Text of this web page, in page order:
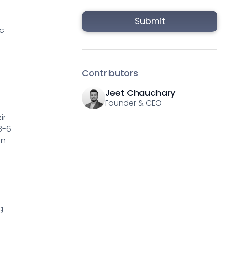
6
Contributors
Jeet Chaudhary
Founder & CEO